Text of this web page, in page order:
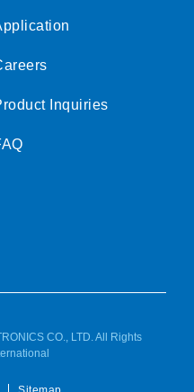
Inquiries
CO., LTD. All Rights